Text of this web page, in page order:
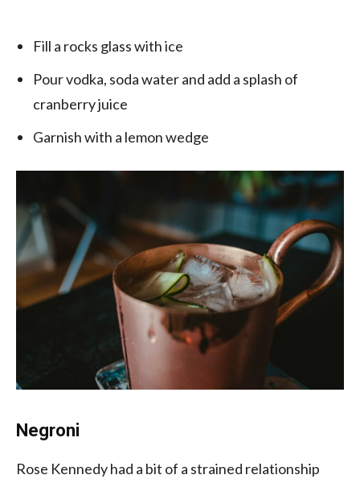
Fill a rocks glass with ice
Pour vodka, soda water and add a splash of
cranberry juice
Garnish with a lemon wedge
Negroni
Rose Kennedy had a bit of a strained relationship